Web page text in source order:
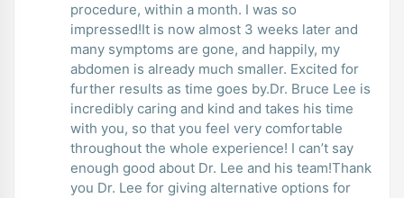
procedure, within a month. I was so
impressed!It is now almost 3 weeks later and
many symptoms are gone, and happily, my
abdomen is already much smaller. Excited for
further results as time goes by.Dr. Bruce Lee is
incredibly caring and kind and takes his time
with you, so that you feel very comfortable
throughout the whole experience! I can’t say
enough good about Dr. Lee and his team!Thank
you Dr. Lee for giving alternative options for